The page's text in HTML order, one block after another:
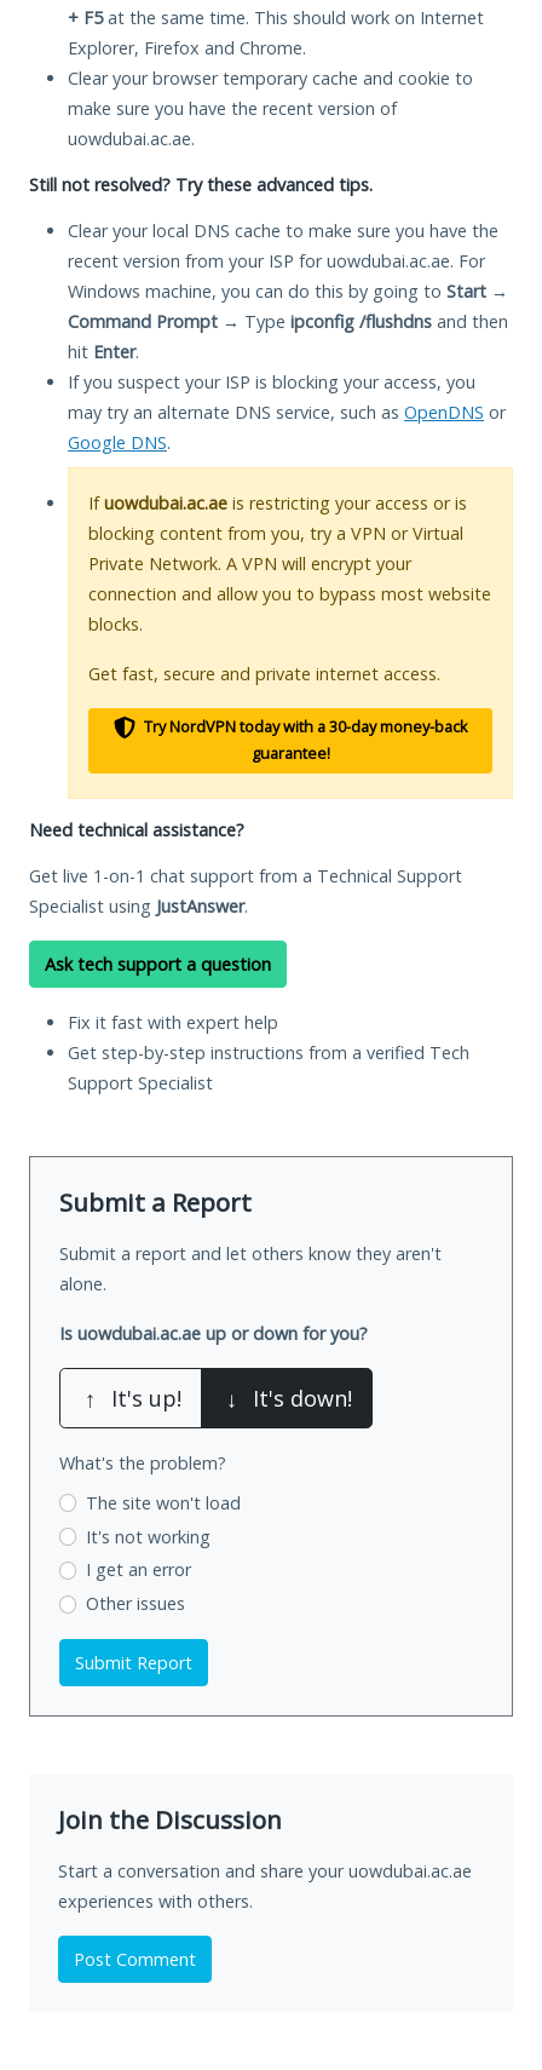
+ F5at the same time. This should work on Internet
Explorer, Firefox and Chrome.
Clear your browser temporary cache and cookie to
make sure you have the recent version of
uowdubai.ac.ae.
Still not resolved? Try these advanced tips.
Clear your local DNS cache to make sure you have the
recent version from your ISP for uowdubai.ac.ae. For
Windows machine, you can do this by going to Start →
Command Prompt → Type ipconfig /flushdns and then
hit Enter.
If you suspect your ISP is blocking your access, you
may try an alternate DNS service, such as OpenDNS or
Google DNS.
Ifuowdubai.ac.ae is restricting your access or is
blocking content from you, try a VPN or Virtual
Private Network. A VPN will encrypt your
connection and allow you to bypass most website
blocks.
Get fast, secure and private internet access.
Try NordVPN today with a 30-day money-back
guarantee!
Need technical assistance?
Get live 1-on-1 chat support from a Technical Support
Specialist using JustAnswer.
Ask tech support a question
Fix it fast with expert help
Get step-by-step instructions from a verified Tech
Support Specialist
Submit a Report
Submit a report and let others know they aren't
alone.
Is uowdubai.ac.ae up or down for you?
↑ It's up! ↓ It's down!
What's the problem?
The site won't load
It's not working
I get an error
Other issues
Submit Report
Join the Discussion
Start a conversation and share your uowdubai.ac.ae
experiences with others.
Post Comment